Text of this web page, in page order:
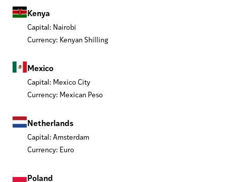
Kenya
Capital: Nairobi
Currency: Kenyan Shilling
Mexico
Capital: Mexico City
Currency: Mexican Peso
Netherlands
Capital: Amsterdam
Currency: Euro
Poland